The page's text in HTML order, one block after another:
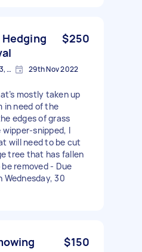
$250
Acacia Gardens NSW 2763, Australia 29th Nov 2022
mostly taken up
in need of the
edges of grass
snipped, I
will need to be cut
tree that has fallen
removed - Due
Wednesday, 30
$150